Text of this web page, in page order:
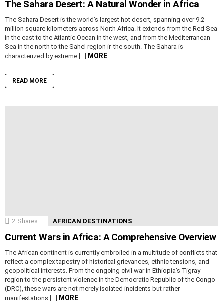
The Sahara Desert: A Natural Wonder in Africa
The Sahara Desert is the world’s largest hot desert, spanning over 9.2
million square kilometers across North Africa. It extends from the Red Sea
in the east to the Atlantic Ocean in the west, and from the Mediterranean
Sea in the north to the Sahel region in the south. The Sahara is
characterized by extreme […] MORE
READ MORE
2 Shares AFRICAN DESTINATIONS
Current Wars in Africa: A Comprehensive Overview
The African continent is currently embroiled in a multitude of conflicts that
reflect a complex tapestry of historical grievances, ethnic tensions, and
geopolitical interests. From the ongoing civil war in Ethiopia’s Tigray
region to the persistent violence in the Democratic Republic of the Congo
(DRC), these wars are not merely isolated incidents but rather
manifestations […] MORE